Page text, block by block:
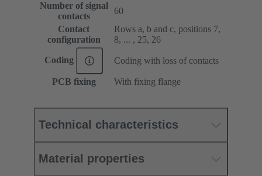
Number of signal
contacts
60
Contact
configuration
Rows a, b and c, positions 7,
8, ... , 25, 26
Coding Coding with loss of contacts
PCB fixing With fixing flange
Technical characteristics
Material properties